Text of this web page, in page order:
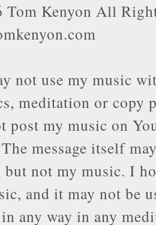
Kenyon All
not use my music
meditation or copy
post my music on
message itself
but not my music. I
and it may not be
any way in any